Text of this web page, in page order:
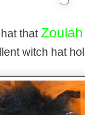
thatZoulah
witch hat